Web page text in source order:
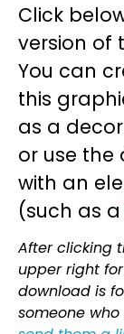
Click
version of
You can
this
as a
or use the
with an
(such as a
After clicking
upper right
download is
someone